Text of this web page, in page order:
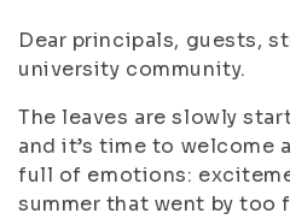
Dear principals, guests,
university community.
The leaves are slowly
and it’s time to welcome
full of emotions:
summer that went by too